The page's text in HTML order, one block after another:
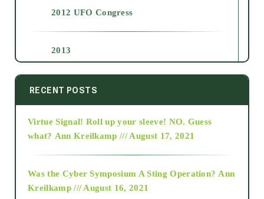
2012 UFO Congress
2013
2014
2015
RECENT POSTS
Virtue Signal! Roll up your sleeve! NO. Guess
what? Ann Kreilkamp /// August 17, 2021
Was the Cyber Symposium A Sting Operation? Ann
Kreilkamp /// August 16, 2021